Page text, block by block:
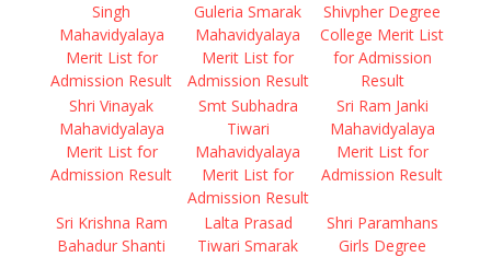
Singh
Mahavidyalaya
Merit List for
Admission Result
Guleria Smarak
Mahavidyalaya
Merit List for
Admission Result
Shivpher Degree
College Merit List
for Admission
Result
Shri Vinayak
Mahavidyalaya
Merit List for
Admission Result
Smt Subhadra
Tiwari
Mahavidyalaya
Merit List for
Admission Result
Sri Ram Janki
Mahavidyalaya
Merit List for
Admission Result
Sri Krishna Ram
Bahadur Shanti
Lalta Prasad
Tiwari Smarak
Shri Paramhans
Girls Degree